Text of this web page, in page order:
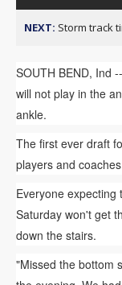
NEXT: Storm track
SOUTH BEND, Ind
will not play in the
ankle.
The first ever draft
players and
Everyone expecting
Saturday won't get
down the stairs.
"Missed the bottom